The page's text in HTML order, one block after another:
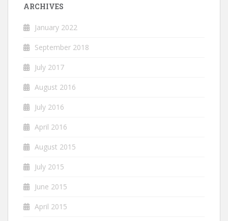
ARCHIVES
January 2022
September 2018
July 2017
August 2016
July 2016
April 2016
August 2015
July 2015
June 2015
April 2015